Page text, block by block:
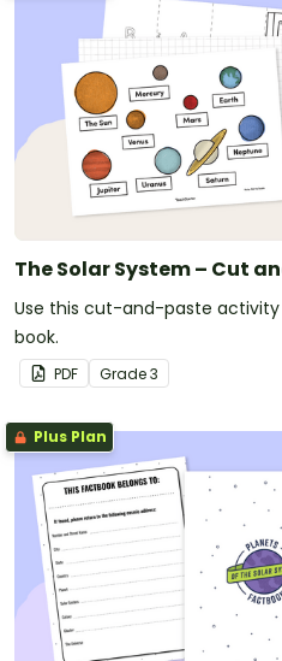
The Solar System – Cut
Use this cut-and-paste
book.
PDF Grade3
Plus Plan